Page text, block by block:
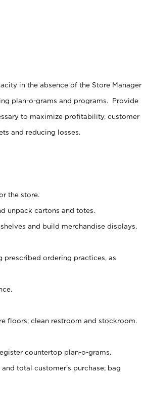
in the absence of the Store Manager
plan-o-grams and programs. Provide
to maximize profitability, customer
and reducing losses.
the store.
unpack cartons and totes.
and build merchandise displays.
prescribed ordering practices, as
floors; clean restroom and stockroom.
countertop plan-o-grams.
total customer's purchase; bag